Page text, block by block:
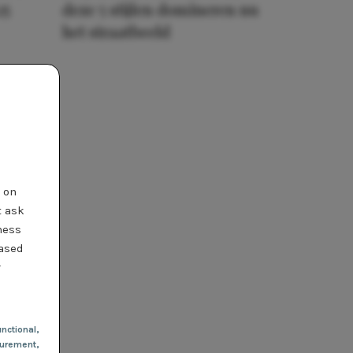
ask
,
deze 5 stijlen domineren nu
het straatbeeld